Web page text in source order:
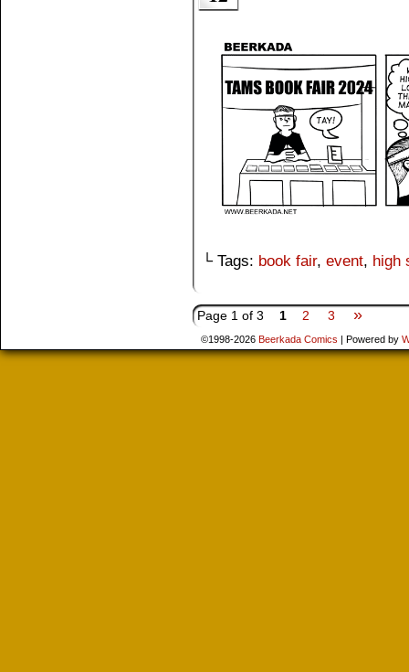
└ Tags: book fair, event, high
Page 1 of 3 1 2 3 »
©1998-2026 Beerkada Comics | Powered by